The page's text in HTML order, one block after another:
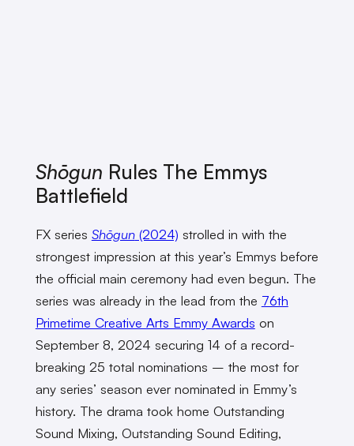
Shōgun Rules The Emmys
Battlefield
FX series Shōgun(2024) strolled in with the
strongest impression at this year’s Emmys before
the official main ceremony had even begun. The
series was already in the lead from the 76th
Primetime Creative Arts Emmy Awards on
September 8, 2024 securing 14 of a record-
breaking 25 total nominations – the most for
any series’ season ever nominated in Emmy’s
history. The drama took home Outstanding
Sound Mixing, Outstanding Sound Editing,